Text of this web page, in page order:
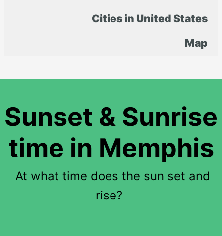
Cities in United States
Map
Sunset & Sunrise
time in Memphis
At what time does the sun set and
rise?